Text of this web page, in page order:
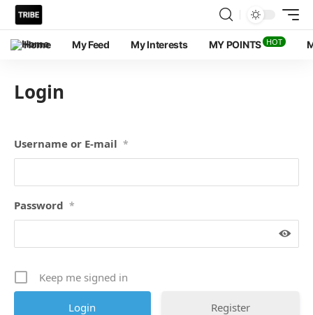
Home My Feed My Interests MY POINTS HOT
Login
Username or E-mail *
Password *
Keep me signed in
Register